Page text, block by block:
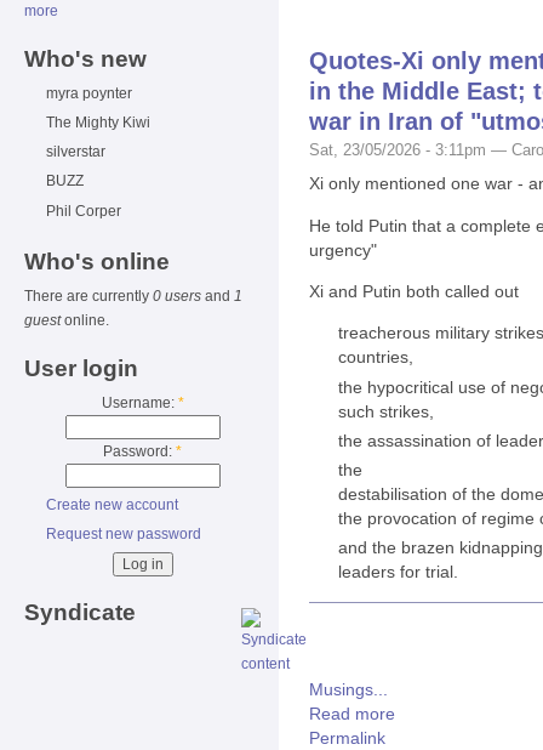
more
Who's new
myra poynter
The Mighty Kiwi
silverstar
BUZZ
Phil Corper
Who's online
There are currently 0 users and 1
guestonline.
User login
Username: *
Password: *
Create new account
Request new password
Syndicate
Quotes-Xi only
in the Middle East;
war in Iran of
Sat, 23/05/2026 - 3:11pm —
Xi only mentioned one war -
He told Putin that a complete
urgency"
Xi and Putin both called out
treacherous military
countries,
the hypocritical use of
such strikes,
the assassination of
the
destabilisation of the
the provocation of regime
and the brazen
leaders for trial.
Musings...
Read more
Permalink